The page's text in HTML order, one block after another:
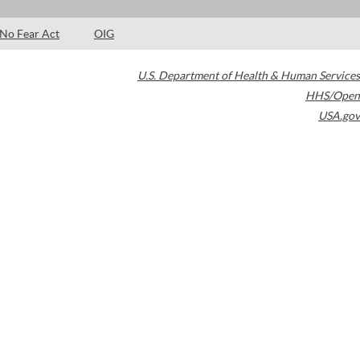
No Fear Act OIG
U.S. Department of Health & Human Services
HHS/Open
USA.gov